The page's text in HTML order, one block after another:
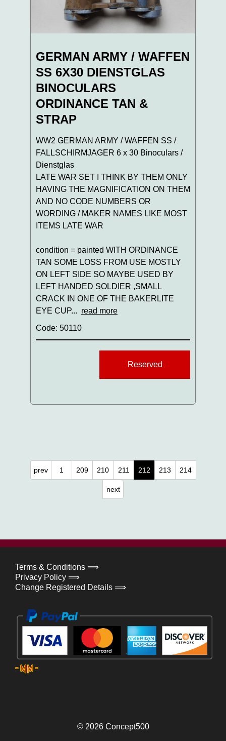
GERMAN ARMY / WAFFEN
SS 6X30 DIENSTGLAS
BINOCULARS
ORDINANCE TAN &
STRAP
WW2 GERMAN ARMY / WAFFEN SS /
FALLSCHIRMJAGER 6 x 30 Binoculars /
Dienstglas
LATE WAR SET I THINK BY THEM ONLY
HAVING THE MAGNIFICATION ON THEM
AND NO CODE NUMBERS OR
WORDING / MAKER NAMES LIKE MOST
ITEMS LATE WAR
condition = painted WITH ORDINANCE
TAN SOME LOSS FROM USE MOSTLY
ON LEFT SIDE SO MAYBE USED BY
LEFT HANDED SOLDIER ,SMALL
CRACK IN ONE OF THE BAKERLITE
EYE CUP... read more
Code: 50110
Reserved
prev 1 209 210 211 212 213 214
next
Terms & Conditions ⟹
Privacy Policy ⟹
Change Registered Details ⟹
© 2026 Concept500